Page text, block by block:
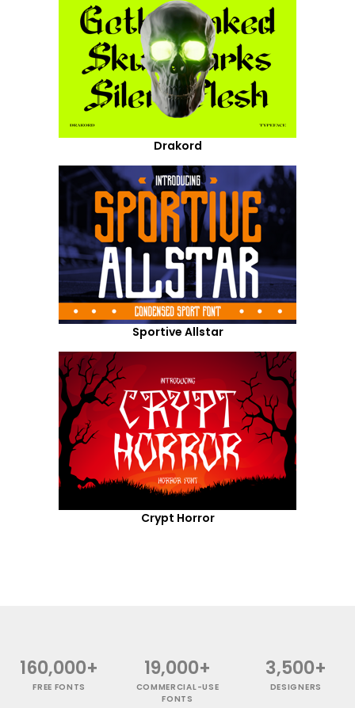
Drakord
Sportive Allstar
Crypt Horror
160,000+
FREE FONTS
19,000+
COMMERCIAL-USE
FONTS
3,500+
DESIGNERS